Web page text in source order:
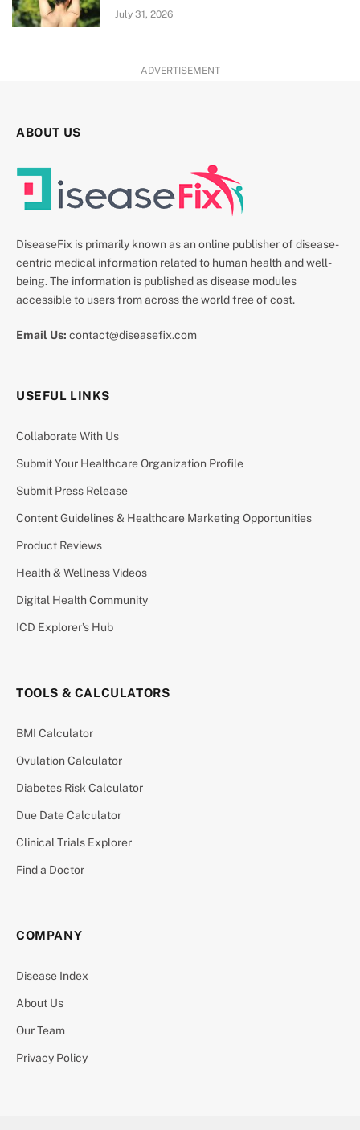
July 31, 2026
ADVERTISEMENT
ABOUT US
DiseaseFix is primarily known as an online publisher of disease-
centric medical information related to human health and well-
being. The information is published as disease modules
accessible to users from across the world free of cost.
Email Us: contact@diseasefix.com
USEFUL LINKS
Collaborate With Us
Submit Your Healthcare Organization Profile
Submit Press Release
Content Guidelines & Healthcare Marketing Opportunities
Product Reviews
Health & Wellness Videos
Digital Health Community
ICD Explorer’s Hub
TOOLS & CALCULATORS
BMI Calculator
Ovulation Calculator
Diabetes Risk Calculator
Due Date Calculator
Clinical Trials Explorer
Find a Doctor
COMPANY
Disease Index
About Us
Our Team
Privacy Policy